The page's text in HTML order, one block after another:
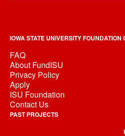
IOWA STATE UNIVERSITY FOUNDATION
FAQ
About FundISU
Privacy Policy
Apply
ISU Foundation
Contact Us
PAST PROJECTS